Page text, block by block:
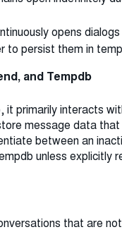
opens
to persist them in
and Tempdb
primarily interacts
message data
between an
unless explicitly
that are